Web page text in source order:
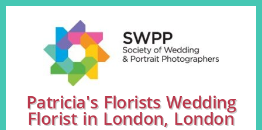
Patricia's Florists Wedding
Florist in London, London